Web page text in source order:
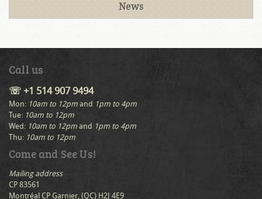
News
Call us
☏ +1 514 907 9494
Mon: 10am to 12pm and 1pm to 4pm
Tue: 10am to 12pm
Wed: 10am to 12pm and 1pm to 4pm
Thu: 10am to 12pm
Come and See Us!
Mailing address
CP 83561
Montréal CP Garnier, (QC) H2J 4E9